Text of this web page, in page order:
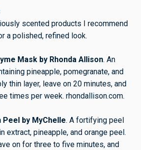
scented products I recommend
a polished, refined look.
Mask by Rhonda Allison. An
pineapple, pomegranate, and
thin layer, leave on 20 minutes, and
times per week. rhondallison.com.
Peel by MyChelle. A fortifying peel
extract, pineapple, and orange peel.
on for three to five minutes, and